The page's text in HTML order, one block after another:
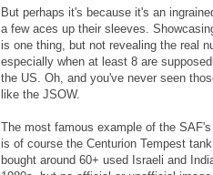
But perhaps it's because it's an
a few aces up their sleeves.
is one thing, but not revealing the real
especially when at least 8 are
the US. Oh, and you've never seen
like the JSOW.
The most famous example of the
is of course the Centurion Tempest
bought around 60+ used Israeli and